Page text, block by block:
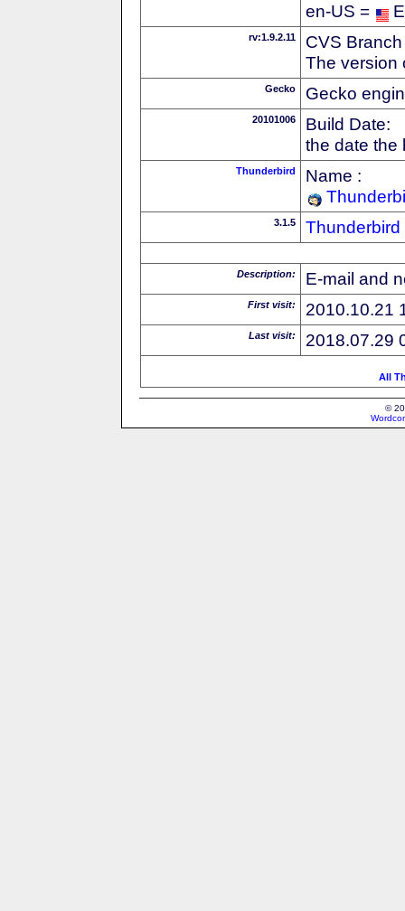
en-US =
rv:1.9.2.11
CVS
The version
Gecko Gecko
20101006
Build Date:
the date the
Thunderbird
Name :
3.1.5 Thunderbird
Description: E-mail and
First visit: 2010.10.21
Last visit: 2018.07.29
All
©